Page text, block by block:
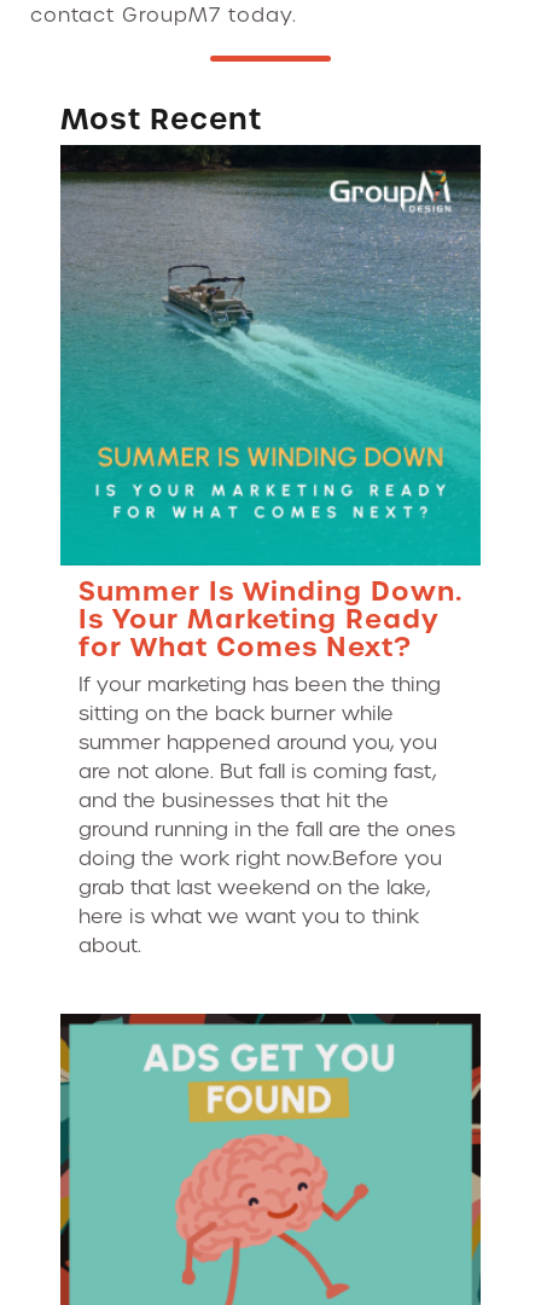
contact GroupM7 today.
Most Recent
Summer Is Winding Down.
Is Your Marketing Ready
for What Comes Next?
If your marketing has been the thing
sitting on the back burner while
summer happened around you, you
are not alone. But fall is coming fast,
and the businesses that hit the
ground running in the fall are the ones
doing the work right now.Before you
grab that last weekend on the lake,
here is what we want you to think
about.